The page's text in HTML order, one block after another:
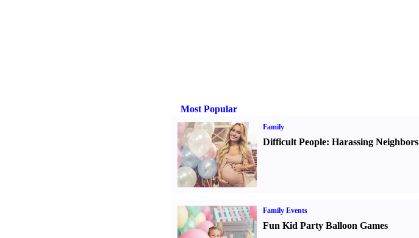
Most Popular
Family
Difficult People: Harassing Neighbors
Family Events
Fun Kid Party Balloon Games